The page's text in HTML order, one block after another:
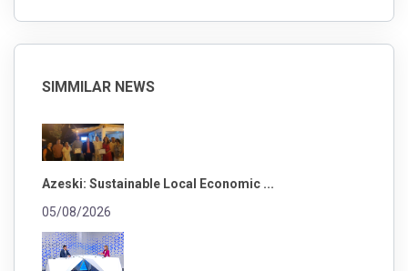
SIMMILAR NEWS
Azeski: Sustainable Local Economic ...
05/08/2026